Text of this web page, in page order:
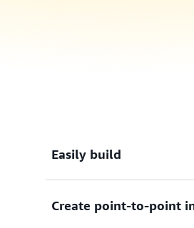
Easily build
Easily build loosely
Create point-to-point